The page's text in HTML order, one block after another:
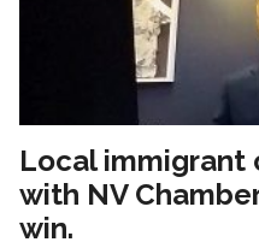
Local immigrant
with NV
win.